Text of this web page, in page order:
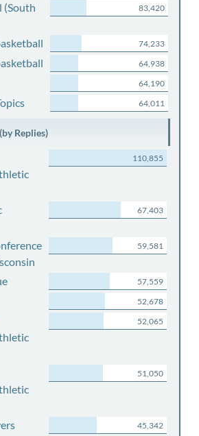
(South
83,420
74,233
64,938
64,190
64,011
Replies)
110,855
67,403
59,581
57,559
52,678
52,065
51,050
45,342